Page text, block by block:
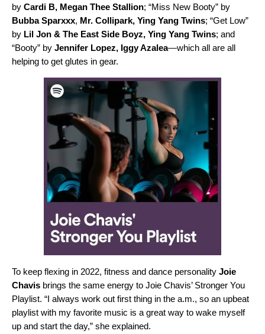
by Cardi B, Megan Thee Stallion; “Miss New Booty” by
Bubba Sparxxx, Mr. Collipark, Ying Yang Twins; “Get Low”
by Lil Jon & The East Side Boyz, Ying Yang Twins; and
“Booty” by Jennifer Lopez, Iggy Azalea—which all are all
helping to get glutes in gear.
To keep flexing in 2022, fitness and dance personality Joie
Chavis brings the same energy to Joie Chavis’ Stronger You
Playlist. “I always work out first thing in the a.m., so an upbeat
playlist with my favorite music is a great way to wake myself
up and start the day,” she explained.